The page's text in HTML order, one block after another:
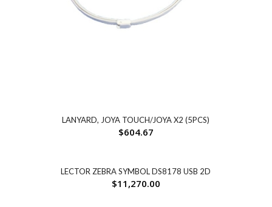
LANYARD, JOYA TOUCH/JOYA X2 (5PCS)
$604.67
LECTOR ZEBRA SYMBOL DS8178 USB 2D
$11,270.00